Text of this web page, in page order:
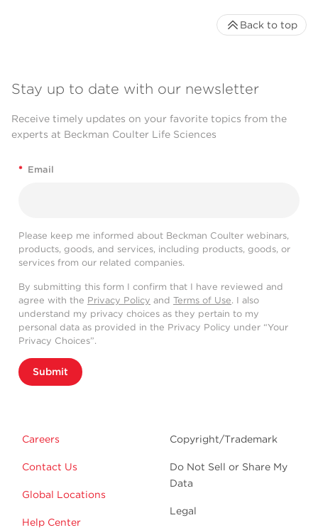
Stay up to date with our newsletter
Receive timely updates on your favorite topics from the
experts at Beckman Coulter Life Sciences
* Email
Please keep me informed about Beckman Coulter webinars,
products, goods, and services, including products, goods, or
services from our related companies.
By submitting this form I confirm that I have reviewed and
agree with the Privacy Policy and Terms of Use. I also
understand my privacy choices as they pertain to my
personal data as provided in the Privacy Policy under “Your
Privacy Choices”.
Submit
Careers
Contact Us
Global Locations
Help Center
Copyright/Trademark
Do Not Sell or Share My
Data
Legal
Back to top